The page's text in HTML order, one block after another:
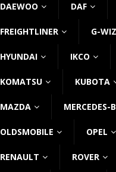
DAEWOO DAF
FREIGHTLINER G-WIZ
HYUNDAI IKCO
KOMATSU KUBOTA
MAZDA MERCEDES-
OLDSMOBILE OPEL
RENAULT ROVER